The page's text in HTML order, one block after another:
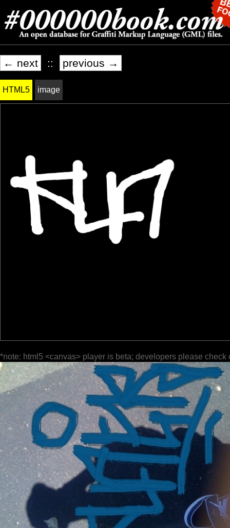
← next :: previous →
HTML5 image
*note: html5 <canvas> player is beta; developers please check